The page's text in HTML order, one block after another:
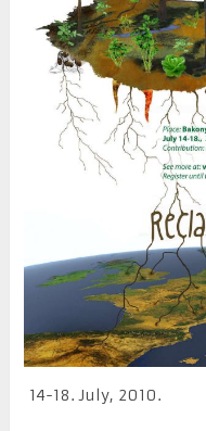
14-18. July, 2010.